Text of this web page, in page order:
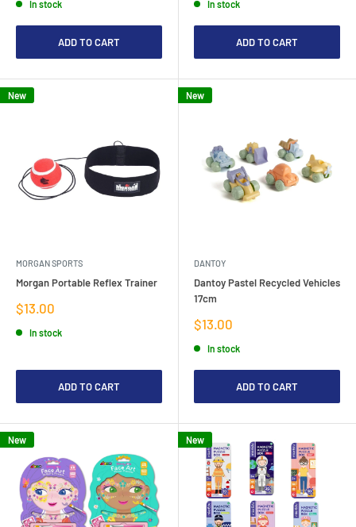
In stock
ADD TO CART
In stock
ADD TO CART
New
MORGAN SPORTS
Morgan Portable Reflex Trainer
Sale
price
$13.00
In stock
ADD TO CART
New
DANTOY
Dantoy Pastel Recycled Vehicles
17cm
Sale
price
$13.00
In stock
ADD TO CART
New New